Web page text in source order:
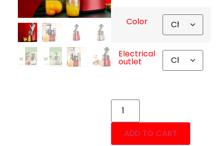
Color
Electrical
outlet
ADD TO CART